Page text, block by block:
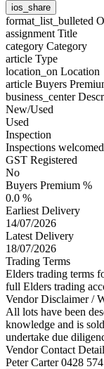
ios_share
format_list_bulleted
assignment Title
category Category
article Type
location_on Location
article Buyers
business_center
New/Used
Used
Inspection
Inspections welcomed
GST Registered
No
Buyers Premium %
0.0 %
Earliest Delivery
14/07/2026
Latest Delivery
18/07/2026
Trading Terms
Elders trading terms
full Elders trading
Vendor Disclaimer /
All lots have been
knowledge and is
undertake due
Vendor Contact
Peter Carter 0428